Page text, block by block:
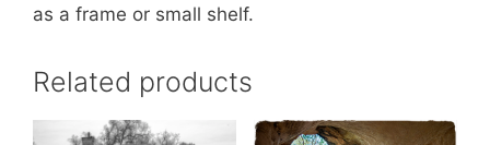
as a frame or small shelf.
Related products